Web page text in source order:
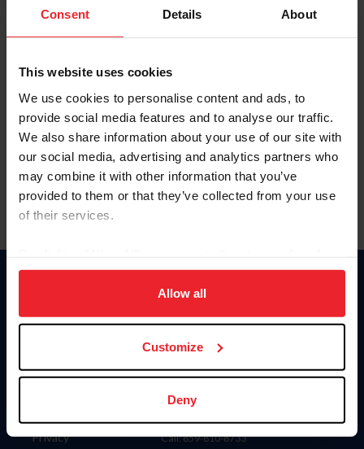
Consent Details About
This website uses cookies
We use cookies to personalise content and ads, to
provide social media features and to analyse our traffic.
We also share information about your use of our site with
our social media, advertising and analytics partners who
may combine it with other information that you’ve
provided to them or that they’ve collected from your use
of their services.
on your device to enhance site navigation, to analyze site
usage, and improve member experience. Click
more information.
Allow all
Customize
Deny
Keep me logged in
Forgot Username or Membership ID
Forgot/Change Password
Para leer esta página en español, haga clic aquí.
Information
Careers
Privacy
Donate
US Equestrian
Contact
4001 Wing Commander Way
Lexington, KY 40511
Call: 859-810-8733